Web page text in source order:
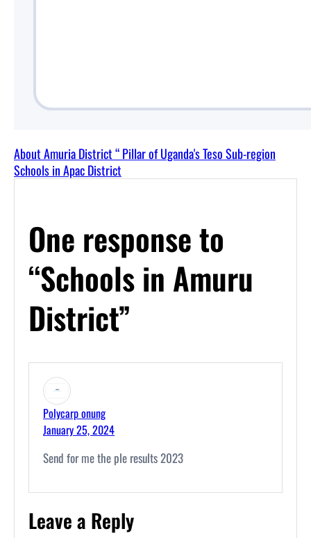
About Amuria District “ Pillar of Uganda's Teso Sub-region
Schools in Apac District
One response to
“Schools in Amuru
District”
Polycarp onung
January 25, 2024
Send for me the ple results 2023
Leave a Reply